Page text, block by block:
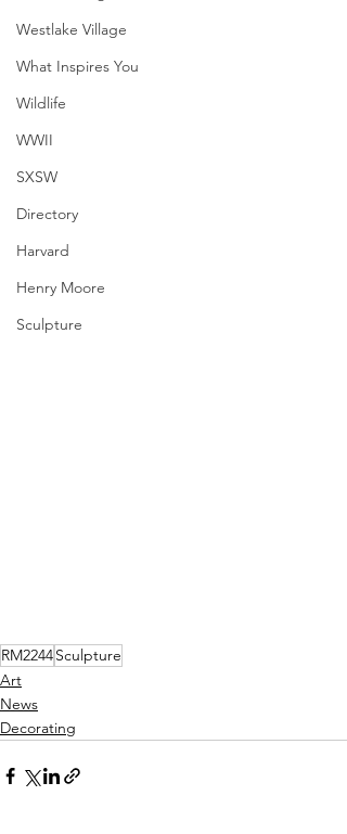
Westlake Village
What Inspires You
Wildlife
WWII
SXSW
Directory
Harvard
Henry Moore
Sculpture
RM2244Sculpture
Art
News
Decorating